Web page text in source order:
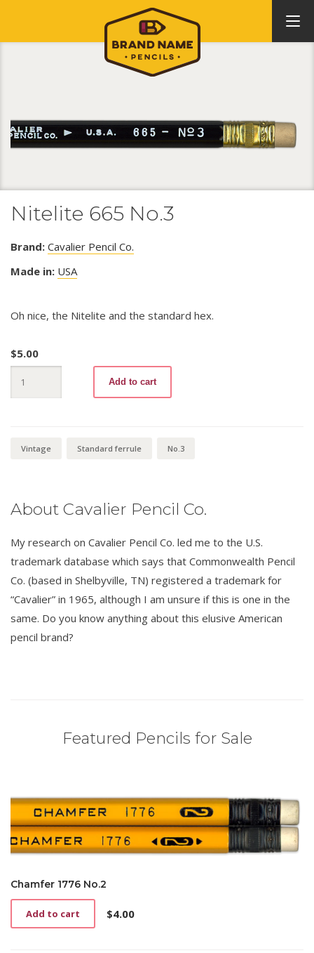
Nitelite 665 No.3
Brand: Cavalier Pencil Co.
Made in: USA
Oh nice, the Nitelite and the standard hex.
$5.00
665
No.3
Add to cart
Vintage Standard ferrule No.3
About Cavalier Pencil Co.
My research on Cavalier Pencil Co. led me to the U.S.
trademark database which says that Commonwealth Pencil
Co. (based in Shelbyville, TN) registered a trademark for
“Cavalier” in 1965, although I am unsure if this is one in the
same. Do you know anything about this elusive American
pencil brand?
Featured Pencils for Sale
Chamfer 1776 No.2
$4.00
Add to cart